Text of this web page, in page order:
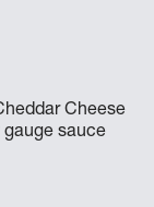
Cheese
sauce